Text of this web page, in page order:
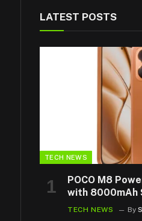
LATEST POSTS
TECH NEWS
POCO M8
with 8000mAh
TECH NEWS By